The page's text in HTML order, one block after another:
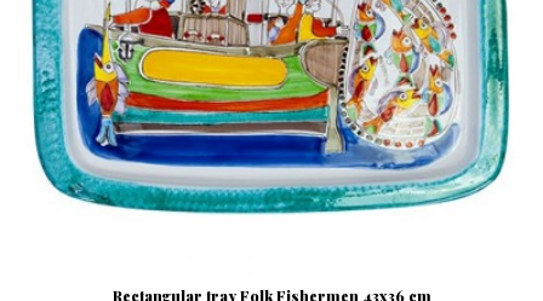
Rectangular tray Folk Fishermen 43x36 cm